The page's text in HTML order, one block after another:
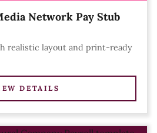
Network Pay Stub
realistic layout and print-ready
DETAILS